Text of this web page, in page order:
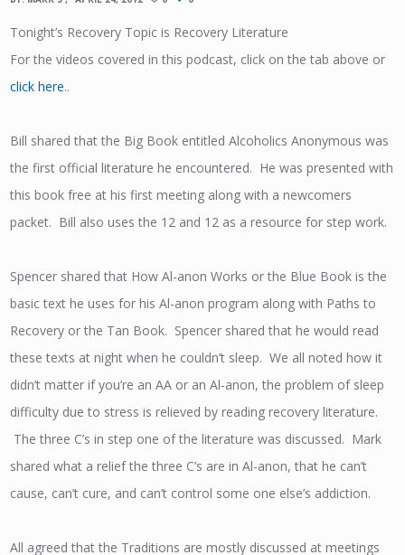
Tonight’s Recovery Topic is Recovery Literature
For the videos covered in this podcast, click on the tab above or
click here..
Bill shared that the Big Book entitled Alcoholics Anonymous was
the first official literature he encountered. He was presented with
this book free at his first meeting along with a newcomers
packet. Bill also uses the 12 and 12 as a resource for step work.
Spencer shared that How Al-anon Works or the Blue Book is the
basic text he uses for his Al-anon program along with Paths to
Recovery or the Tan Book. Spencer shared that he would read
these texts at night when he couldn’t sleep. We all noted how it
didn’t matter if you’re an AA or an Al-anon, the problem of sleep
difficulty due to stress is relieved by reading recovery literature.
The three C’s in step one of the literature was discussed. Mark
shared what a relief the three C’s are in Al-anon, that he can’t
cause, can’t cure, and can’t control some one else’s addiction.
All agreed that the Traditions are mostly discussed at meetings